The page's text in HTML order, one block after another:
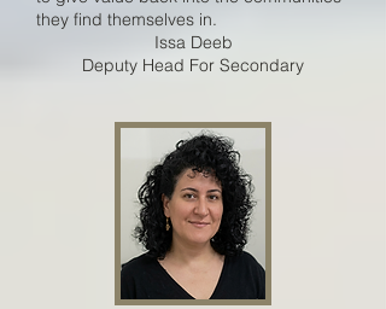
they find themselves in.
Issa Deeb
Deputy Head For Secondary